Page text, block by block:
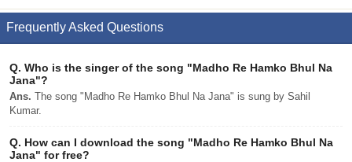
Frequently Asked Questions
Q. Who is the singer of the song "Madho Re Hamko Bhul Na
Jana"?
Ans. The song "Madho Re Hamko Bhul Na Jana" is sung by Sahil
Kumar.
Q. How can I download the song "Madho Re Hamko Bhul Na
Jana" for free?